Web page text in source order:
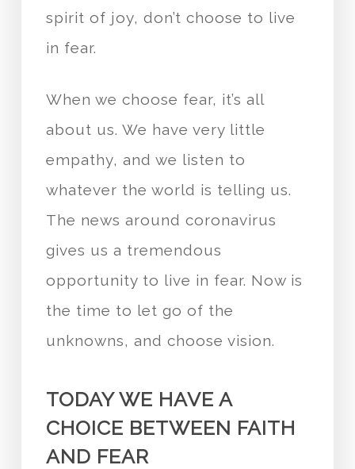
spirit of joy, don’t choose to live
in fear.
When we choose fear, it’s all
about us. We have very little
empathy, and we listen to
whatever the world is telling us.
The news around coronavirus
gives us a tremendous
opportunity to live in fear. Now is
the time to let go of the
unknowns, and choose vision.
TODAY WE HAVE A
CHOICE BETWEEN FAITH
AND FEAR